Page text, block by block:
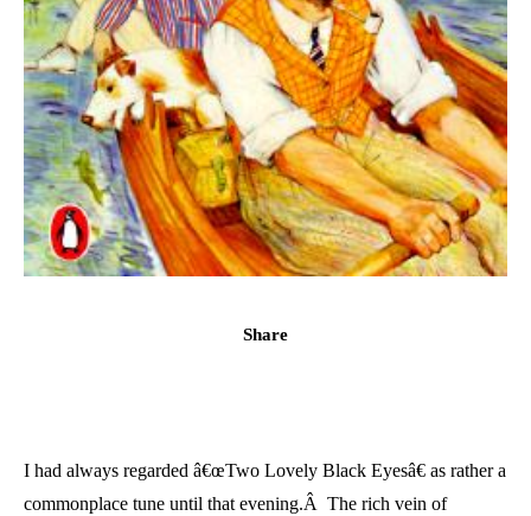
Share
I had always regarded â€œTwo Lovely Black Eyesâ€ as rather a
commonplace tune until that evening.Â The rich vein of